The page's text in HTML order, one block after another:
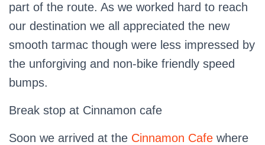
part of the route. As we worked hard to reach
our destination we all appreciated the new
smooth tarmac though were less impressed by
the unforgiving and non-bike friendly speed
bumps.
Break stop at Cinnamon cafe
Soon we arrived at the Cinnamon Cafe where